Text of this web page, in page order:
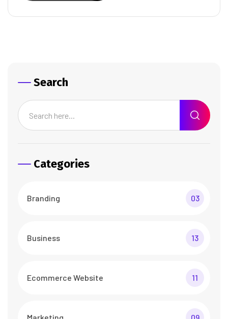
Search
Categories
Branding 03
Business 13
Ecommerce Website 11